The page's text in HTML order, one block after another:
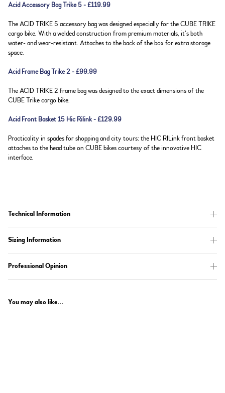
Acid Accessory Bag Trike 5 - £119.99
The ACID TRIKE 5 accessory bag was designed especially for the CUBE TRIKE
cargo bike. With a welded construction from premium materials, it’s both
water- and wear-resistant. Attaches to the back of the box for extra storage
space.
Acid Frame Bag Trike 2 - £99.99
The ACID TRIKE 2 frame bag was designed to the exact dimensions of the
CUBE Trike cargo bike.
Acid Front Basket 15 Hic Rilink - £129.99
Practicality in spades for shopping and city tours: the HIC RILink front basket
attaches to the head tube on CUBE bikes courtesy of the innovative HIC
interface.
Technical Information
Sizing Information
Professional Opinion
You may also like...